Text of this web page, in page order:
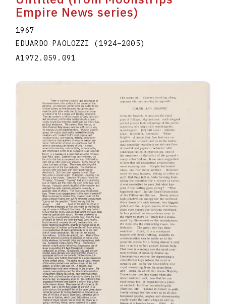
Empire News series)
1967
EDUARDO PAOLOZZI (1924–2005)
A1972.059.091